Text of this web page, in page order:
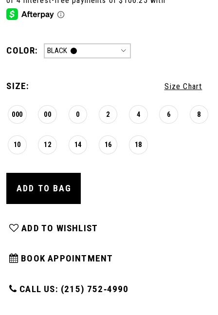
13
16
17
COLOR: BLACK
SIZE: Size Chart
000 00 0 2 4 6 8
10 12 14 16 18
ADD TO BAG
ADD TO WISHLIST
BOOK APPOINTMENT
CALL US: (215) 752‑4990